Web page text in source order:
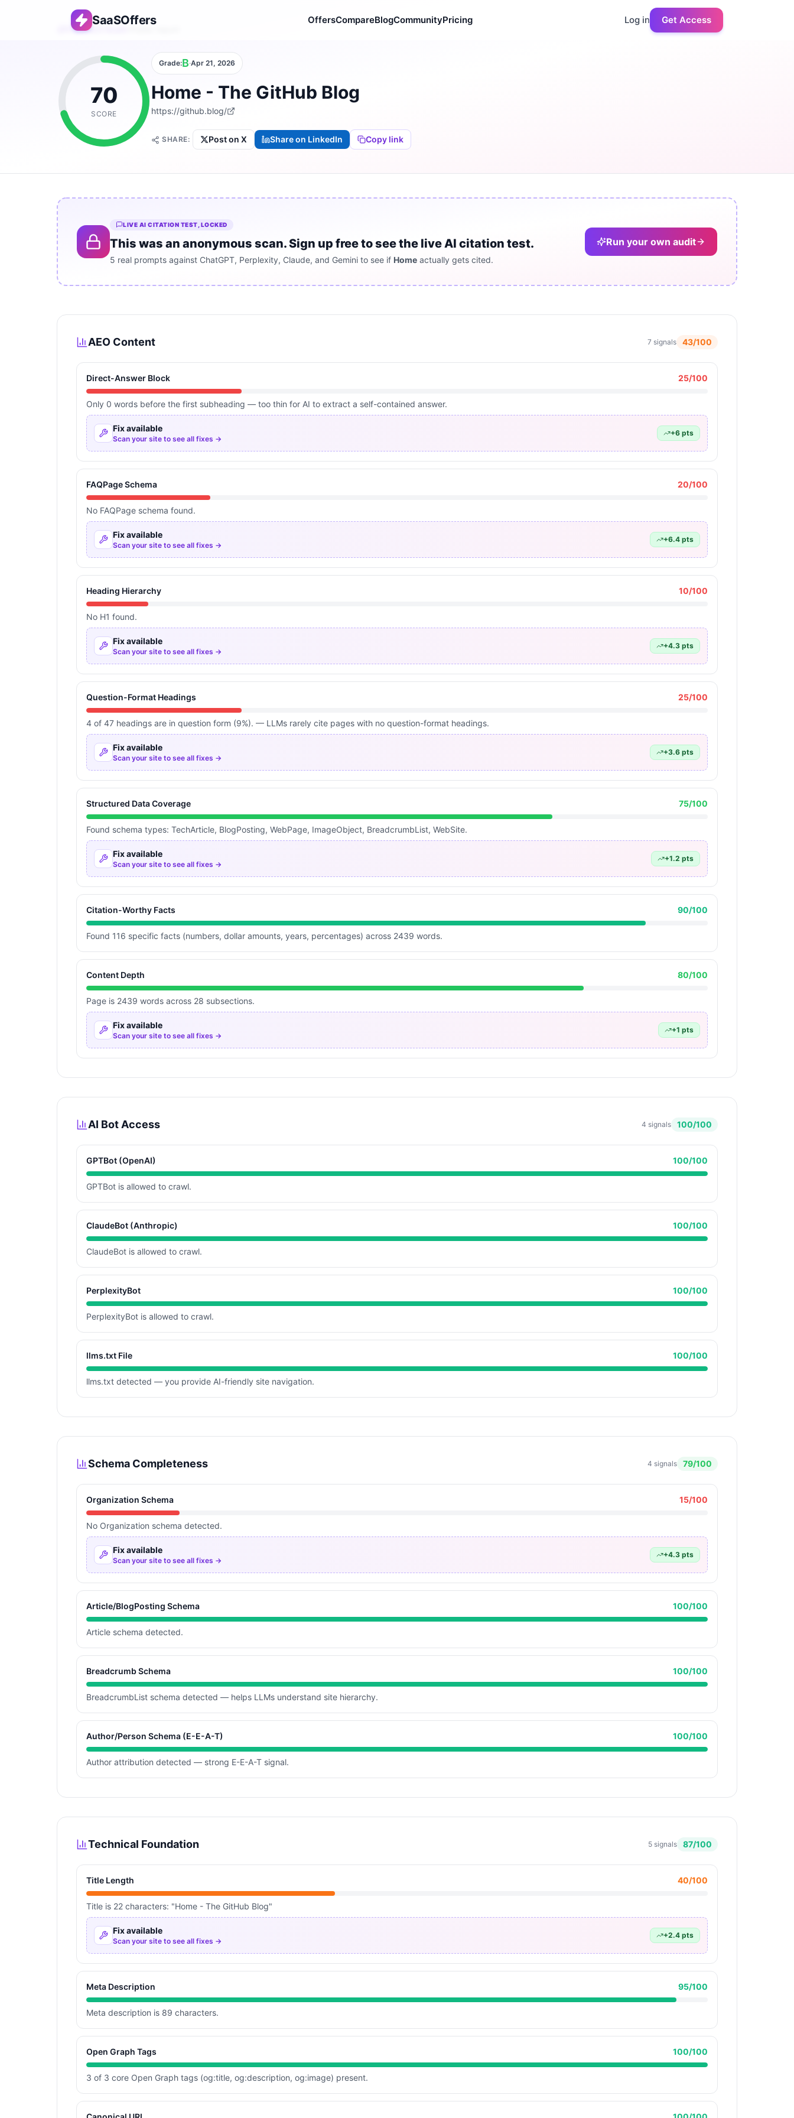
SaaSOffers OffersCompareBlogCommunityPricing Log in Get Access
Free AEO Audit
70
SCORE
Grade:B·Apr 21, 2026
Home - The GitHub Blog
https://github.blog/
SHARE: Post on X Share on LinkedIn Copy link
LIVE AI CITATION TEST, LOCKED
This was an anonymous scan. Sign up free to see the live AI citation test.
5 real prompts against ChatGPT, Perplexity, Claude, and Gemini to see if Home actually gets cited.
Run your own audit
AEO Content 7 signals 43/100
Direct-Answer Block 25/100
Only 0 words before the first subheading — too thin for AI to extract a self-contained answer.
Fix available
Scan your site to see all fixes →
+6 pts
FAQPage Schema 20/100
No FAQPage schema found.
Fix available
Scan your site to see all fixes →
+6.4 pts
Heading Hierarchy 10/100
No H1 found.
Fix available
Scan your site to see all fixes →
+4.3 pts
Question-Format Headings 25/100
4 of 47 headings are in question form (9%). — LLMs rarely cite pages with no question-format headings.
Fix available
Scan your site to see all fixes →
+3.6 pts
Structured Data Coverage 75/100
Found schema types: TechArticle, BlogPosting, WebPage, ImageObject, BreadcrumbList, WebSite.
Fix available
Scan your site to see all fixes →
+1.2 pts
Citation-Worthy Facts 90/100
Found 116 specific facts (numbers, dollar amounts, years, percentages) across 2439 words.
Content Depth 80/100
Page is 2439 words across 28 subsections.
Fix available
Scan your site to see all fixes →
+1 pts
AI Bot Access 4 signals 100/100
GPTBot (OpenAI) 100/100
GPTBot is allowed to crawl.
ClaudeBot (Anthropic) 100/100
ClaudeBot is allowed to crawl.
PerplexityBot 100/100
PerplexityBot is allowed to crawl.
llms.txt File 100/100
llms.txt detected — you provide AI-friendly site navigation.
Schema Completeness 4 signals 79/100
Organization Schema 15/100
No Organization schema detected.
Fix available
Scan your site to see all fixes →
+4.3 pts
Article/BlogPosting Schema 100/100
Article schema detected.
Breadcrumb Schema 100/100
BreadcrumbList schema detected — helps LLMs understand site hierarchy.
Author/Person Schema (E-E-A-T) 100/100
Author attribution detected — strong E-E-A-T signal.
Technical Foundation 5 signals 87/100
Title Length 40/100
Title is 22 characters: "Home - The GitHub Blog"
Fix available
Scan your site to see all fixes →
+2.4 pts
Meta Description 95/100
Meta description is 89 characters.
Open Graph Tags 100/100
3 of 3 core Open Graph tags (og:title, og:description, og:image) present.